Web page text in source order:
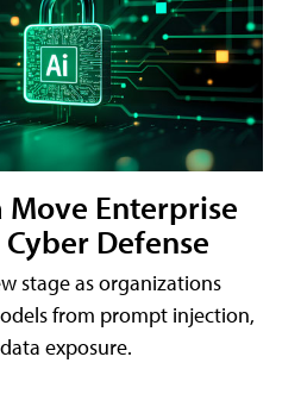
Enterprise
Defense
stage as organizations
from prompt injection,
exposure.